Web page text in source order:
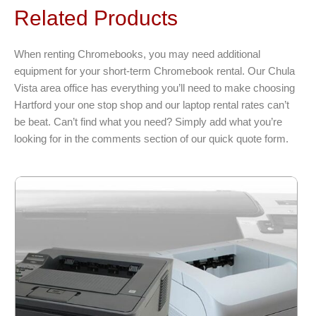
may
be
chosen
on
the
product
Related Products
When renting Chromebooks, you may need additional
equipment for your short-term Chromebook rental. Our Chula
Vista area office has everything you’ll need to make choosing
Hartford your one stop shop and our laptop rental rates can’t
be beat. Can’t find what you need? Simply add what you’re
looking for in the comments section of our quick quote form.